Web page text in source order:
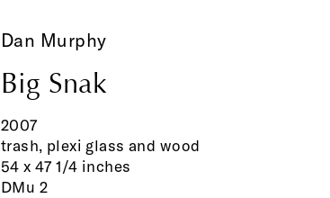
Dan Murphy
Big Snak
2007
trash, plexi glass and wood
54 x 47 1/4 inches
DMu 2